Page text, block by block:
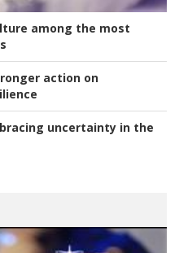
among the most
action on
uncertainty in the